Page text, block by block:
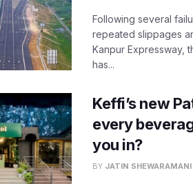
Following several
repeated slippages
Kanpur Expressway,
has...
Keffi’s new
every
you in?
BY JATIN SHEWARAMANI